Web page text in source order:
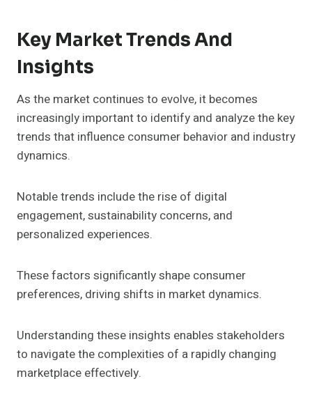
Key Market Trends And
Insights
As the market continues to evolve, it becomes
increasingly important to identify and analyze the key
trends that influence consumer behavior and industry
dynamics.
Notable trends include the rise of digital
engagement, sustainability concerns, and
personalized experiences.
These factors significantly shape consumer
preferences, driving shifts in market dynamics.
Understanding these insights enables stakeholders
to navigate the complexities of a rapidly changing
marketplace effectively.